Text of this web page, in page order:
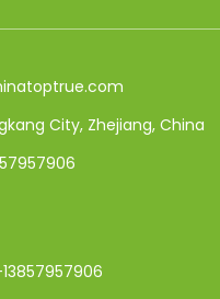
City, Zhejiang, China